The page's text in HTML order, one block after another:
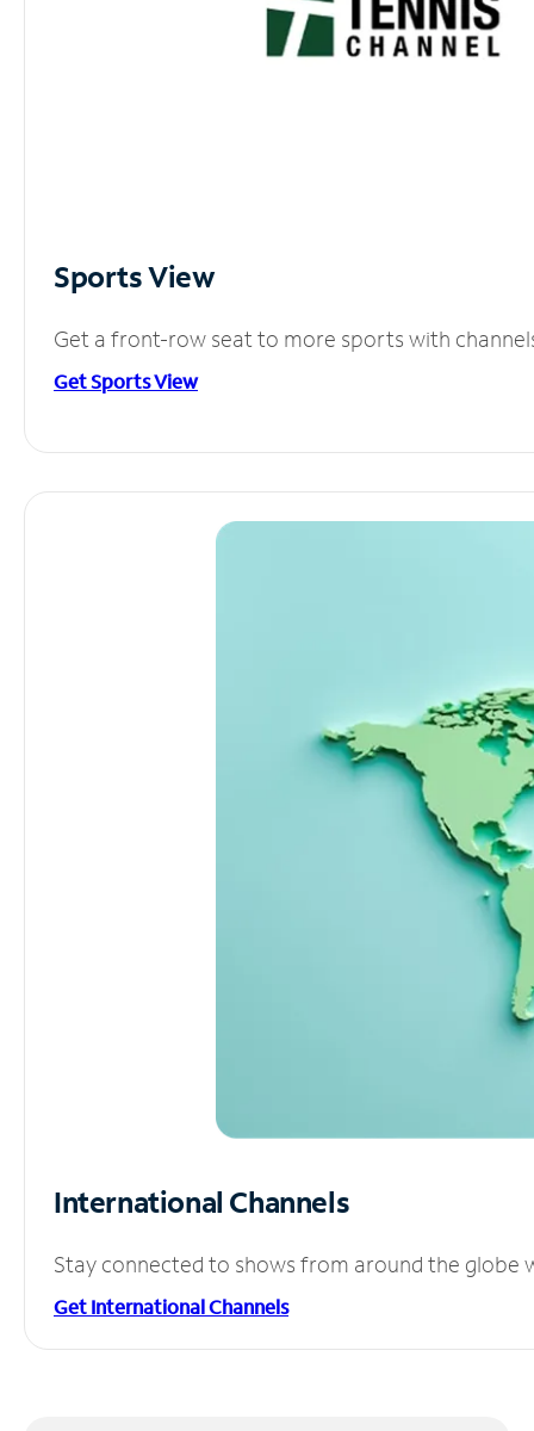
Sports View
Get a front-row seat to more sports with
Get Sports View
International Channels
Stay connected to shows from around the globe
Get International Channels